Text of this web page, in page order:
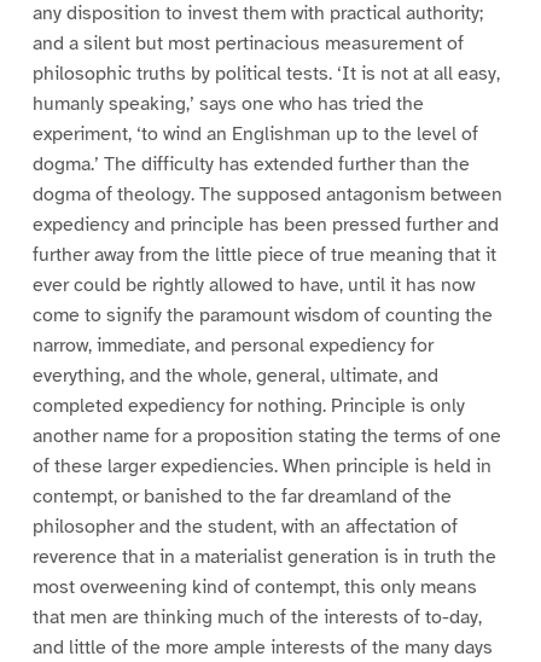
any disposition to invest them with practical authority;
and a silent but most pertinacious measurement of
philosophic truths by political tests. ‘It is not at all easy,
humanly speaking,’ says one who has tried the
experiment, ‘to wind an Englishman up to the level of
dogma.’ The difficulty has extended further than the
dogma of theology. The supposed antagonism between
expediency and principle has been pressed further and
further away from the little piece of true meaning that it
ever could be rightly allowed to have, until it has now
come to signify the paramount wisdom of counting the
narrow, immediate, and personal expediency for
everything, and the whole, general, ultimate, and
completed expediency for nothing. Principle is only
another name for a proposition stating the terms of one
of these larger expediencies. When principle is held in
contempt, or banished to the far dreamland of the
philosopher and the student, with an affectation of
reverence that in a materialist generation is in truth the
most overweening kind of contempt, this only means
that men are thinking much of the interests of to-day,
and little of the more ample interests of the many days